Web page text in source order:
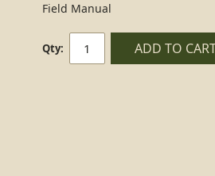
Field Manual
Qty: ADD TO